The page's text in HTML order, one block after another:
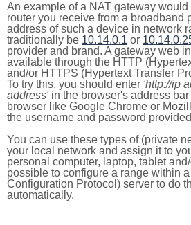
An example of a NAT gateway
router you receive from a broadband
address of such a device in network
traditionally be 10.14.0.1 or
provider and brand. A gateway web
available through the HTTP
and/or HTTPS (Hypertext Transfer
To try this, you should enter 'http://ip
address'in the browser's address
browser like Google Chrome or
the username and password
You can use these types of (private
your local network and assign it to
personal computer, laptop, tablet
possible to configure a range within
Configuration Protocol) server to do
automatically.